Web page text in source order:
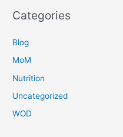
Categories
Blog
MoM
Nutrition
Uncategorized
WOD